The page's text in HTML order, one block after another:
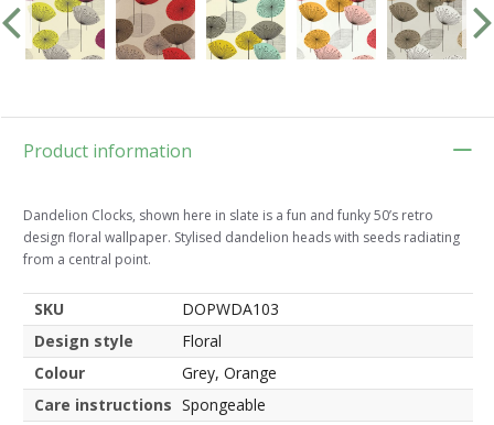
Product information
Dandelion Clocks, shown here in slate is a fun and funky 50’s retro
design floral wallpaper. Stylised dandelion heads with seeds radiating
from a central point.
SKU
DOPWDA103
Design style
Floral
Colour
Grey, Orange
Care instructions Spongeable